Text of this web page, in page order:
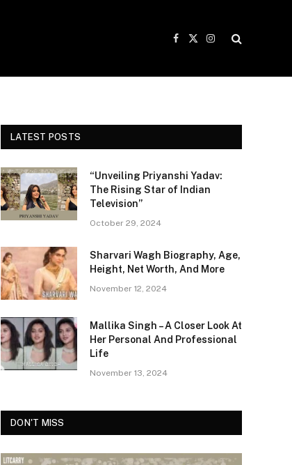
Facebook
X
Instagram
LATEST POSTS
“Unveiling Priyanshi Yadav:
The Rising Star of Indian
Television”
October 29, 2024
Sharvari Wagh Biography, Age,
Height, Net Worth, And More
November 12, 2024
Mallika Singh – A Closer Look At
Her Personal And Professional
Life
November 13, 2024
DON'T MISS